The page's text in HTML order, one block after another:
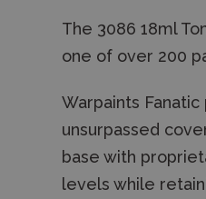
The 3086 18ml
one of over 200
Warpaints
unsurpassed
base with
levels while